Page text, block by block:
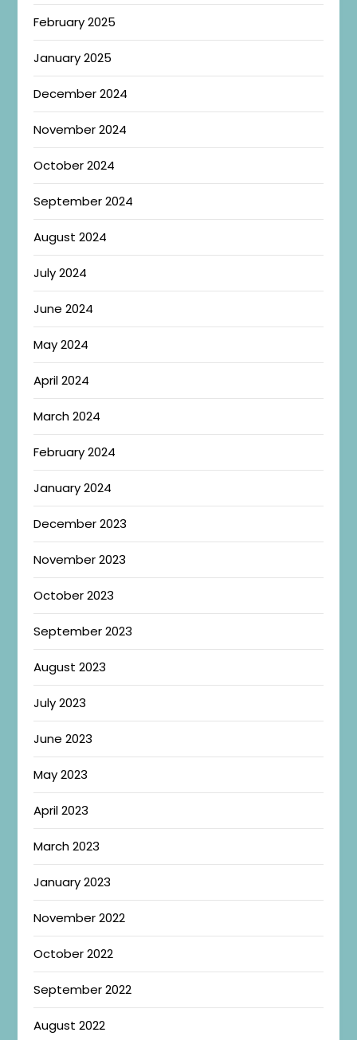
February 2025
January 2025
December 2024
November 2024
October 2024
September 2024
August 2024
July 2024
June 2024
May 2024
April 2024
March 2024
February 2024
January 2024
December 2023
November 2023
October 2023
September 2023
August 2023
July 2023
June 2023
May 2023
April 2023
March 2023
January 2023
November 2022
October 2022
September 2022
August 2022